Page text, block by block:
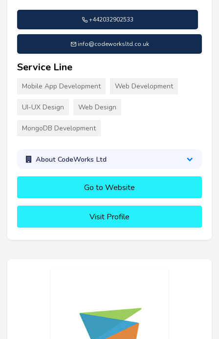
+442032902533
info@codeworksltd.co.uk
Service Line
Mobile App Development Web Development
UI-UX Design Web Design
MongoDB Development
About CodeWorks Ltd
Go to Website
Visit Profile